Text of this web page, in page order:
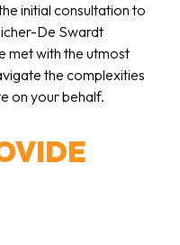
initial consultation to
De Swardt
met with the utmost
the complexities
on your behalf.